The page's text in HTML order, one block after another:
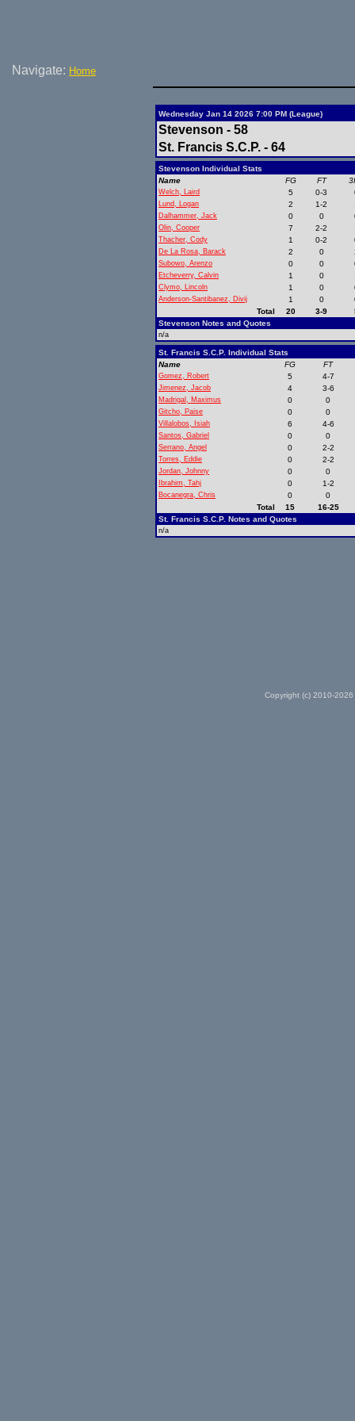
Navigate: Home
Wednesday Jan 14 2026 7:00 PM (League)
Stevenson - 58
St. Francis S.C.P. - 64
Stevenson Individual Stats
Name
FG FT
Welch, Laird 5 0-3
Lund, Logan 2 1-2
Dalhammer, Jack 0 0
Olin, Cooper 7 2-2
Thacher, Cody 1 0-2
De La Rosa, Barack 2 0
Subowo, Arenzo 0 0
Etcheverry, Calvin 1 0
Clymo, Lincoln 1 0
Anderson-Santibanez, Divij 1 0
Total
20 3-9
Stevenson Notes and Quotes
n/a
St. Francis S.C.P. Individual Stats
Name
FG FT
Gomez, Robert 5 4-7
Jimenez, Jacob 4 3-6
Madrigal, Maximus 0 0
Gitcho, Paise 0 0
Villalobos, Isiah 6 4-6
Santos, Gabriel 0 0
Serrano, Angel 0 2-2
Torres, Eddie 0 2-2
Jordan, Johnny 0 0
Ibrahim, Tahj 0 1-2
Bocanegra, Chris 0
0
Total
15
16-25
St. Francis S.C.P. Notes and Quotes
n/a
Copyright (c) 2010-